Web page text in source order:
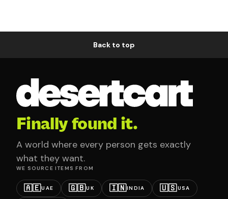
Back to top
Finally found it.
A world where every person gets exactly
what they want.
WE SOURCE ITEMS FROM
🇦🇪UAE 🇬🇧UK 🇮🇳INDIA 🇺🇸USA